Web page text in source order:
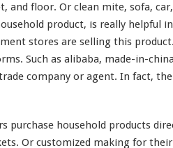
s
e
h
o
d
o
d
and floor. Or clean mite, sofa,
product, is really helpful
stores are selling this
Such as alibaba, made-in-
company or agent. In fact,
purchase household products
Or customized making for